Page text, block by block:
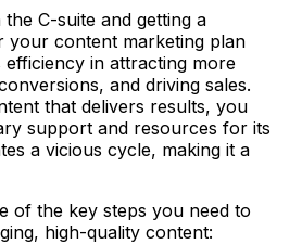
C-suite and getting a
your content marketing plan
efficiency in attracting more
and driving sales.
that delivers results, you
support and resources for its
a vicious cycle, making it a
of the key steps you need to
high-quality content: